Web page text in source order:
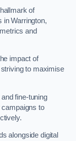
of
in Warrington,
and
impact of
to maximise
fine-tuning
campaigns to
alongside digital